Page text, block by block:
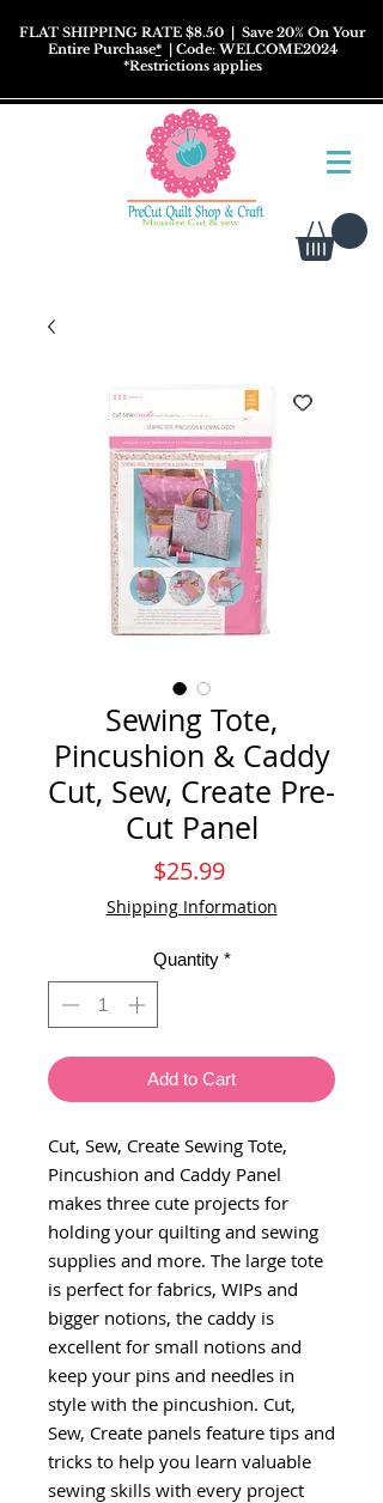
FLAT SHIPPING RATE $8.50 | Save 20% On Your
Entire Purchase*| Code: WELCOME2024
*Restrictionsapplies
Sewing Tote,
Pincushion & Caddy
Cut, Sew, Create Pre-
Cut Panel
$25.99Price
Shipping Information
Quantity *
Add to Cart
Cut, Sew, Create Sewing Tote,
Pincushion and Caddy Panel
makes three cute projects for
holding your quilting and sewing
supplies and more. The large tote
is perfect for fabrics, WIPs and
bigger notions, the caddy is
excellent for small notions and
keep your pins and needles in
style with the pincushion. Cut,
Sew, Create panels feature tips and
tricks to help you learn valuable
sewing skills with every project